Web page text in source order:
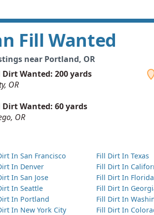
Fill Wanted
near Portland, OR
Dirt Wanted: 200 yards
OR
Dirt Wanted: 60 yards
OR
In San Francisco
In Denver
In San Jose
In Seattle
In Portland
In New York City
Fill Dirt In Texas
Fill Dirt In
Fill Dirt In Florida
Fill Dirt In
Fill Dirt In
Fill Dirt In